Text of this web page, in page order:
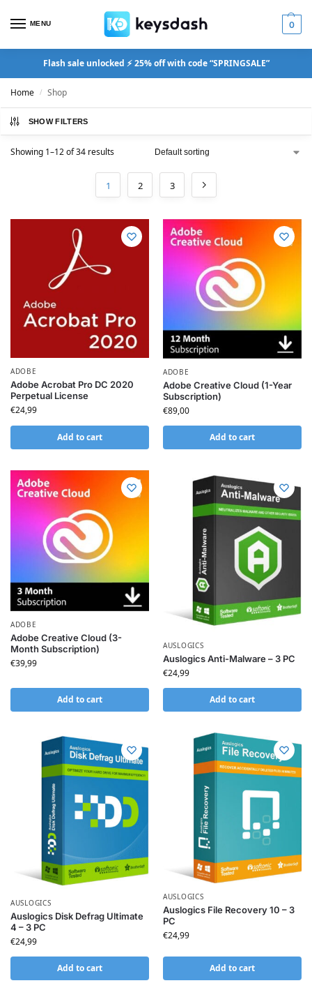
MENU 0
Flash sale unlocked ⚡ 25% off with code “SPRINGSALE”
Home / Shop
SHOW FILTERS
Showing 1–12 of 34 results
1 2 3
ADOBE
Adobe Acrobat Pro DC 2020
Perpetual License
€24,99
Add to cart
ADOBE
Adobe Creative Cloud (1-Year
Subscription)
€89,00
Add to cart
ADOBE
Adobe Creative Cloud (3-
Month Subscription)
€39,99
Add to cart
AUSLOGICS
Auslogics Anti-Malware – 3 PC
€24,99
Add to cart
AUSLOGICS
Auslogics Disk Defrag Ultimate
4 – 3 PC
€24,99
Add to cart
AUSLOGICS
Auslogics File Recovery 10 – 3
PC
€24,99
Add to cart